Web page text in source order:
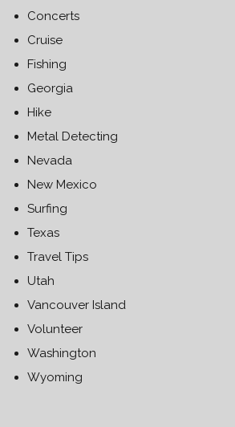
Concerts
Cruise
Fishing
Georgia
Hike
Metal Detecting
Nevada
New Mexico
Surfing
Texas
Travel Tips
Utah
Vancouver Island
Volunteer
Washington
Wyoming